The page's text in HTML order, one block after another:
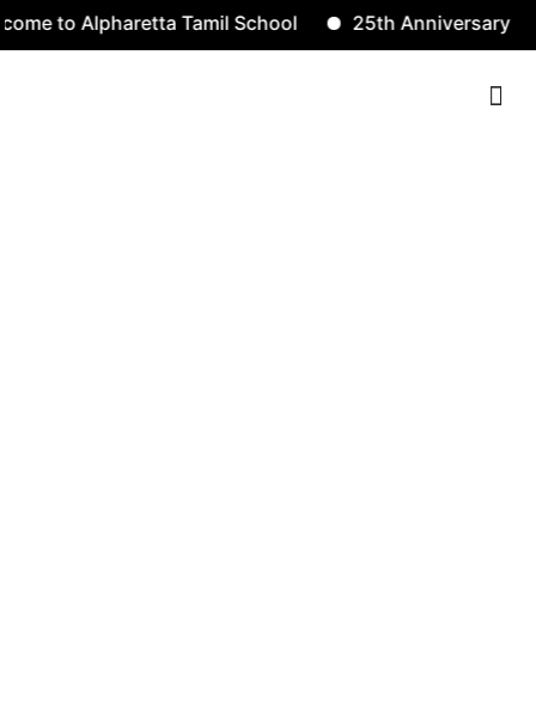
to Alpharetta Tamil School 25th Anniversary